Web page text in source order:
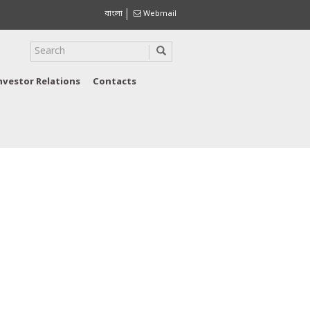
বাংলা Webmail
Relations Contacts